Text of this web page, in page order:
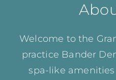
Welcome to the
practice Bander
spa-like